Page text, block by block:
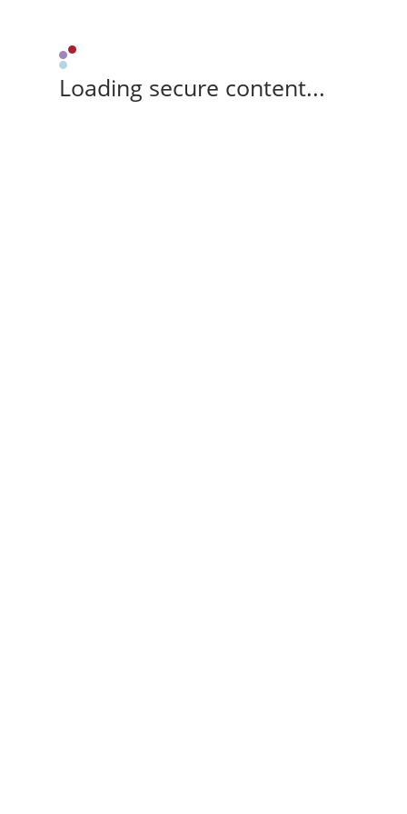
Loading secure content...